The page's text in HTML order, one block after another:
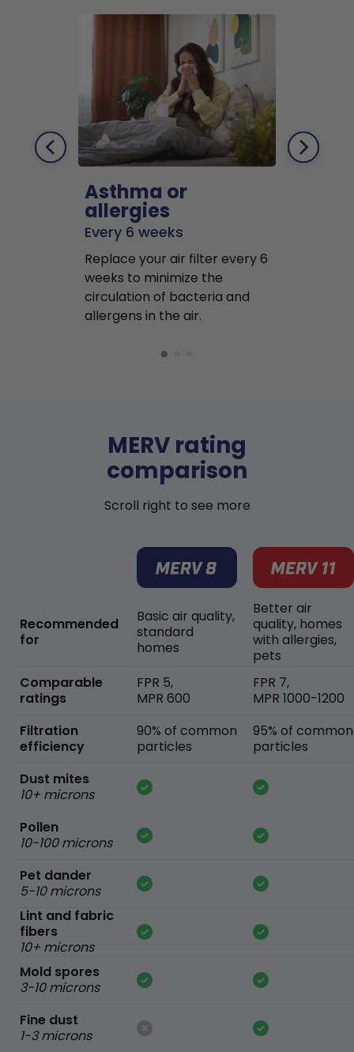
Asthma or
allergies
Every 6 weeks
Replace your air filter every 6
weeks to minimize the
circulation of bacteria and
allergens in the air.
MERV rating
comparison
Scroll right to see more
Recommended
for
Comparable
ratings
Filtration
efficiency
Dust mites
10+ microns
Pollen
10-100 microns
Pet dander
5-10 microns
Lint and fabric
fibers
10+ microns
Mold spores
3-10 microns
Fine dust
1-3 microns
Basic air quality,
standard
homes
FPR 5,
MPR 600
90% of common
particles
Better air
quality, homes
with allergies,
pets
FPR 7,
MPR 1000-1200
95% of common
particles